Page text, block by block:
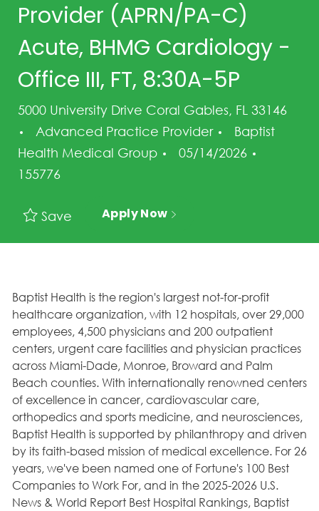
Provider (APRN/PA-C)
Acute, BHMG Cardiology -
Office III, FT, 8:30A-5P
5000 University Drive Coral Gables, FL 33146
Category
Advanced Practice Provider
Baptist
Health Medical Group
Posted Date
05/14/2026
155776
Save Apply Now
Baptist Health is the region's largest not-for-profit
healthcare organization, with 12 hospitals, over 29,000
employees, 4,500 physicians and 200 outpatient
centers, urgent care facilities and physician practices
across Miami-Dade, Monroe, Broward and Palm
Beach counties. With internationally renowned centers
of excellence in cancer, cardiovascular care,
orthopedics and sports medicine, and neurosciences,
Baptist Health is supported by philanthropy and driven
by its faith-based mission of medical excellence. For 26
years, we've been named one of Fortune's 100 Best
Companies to Work For, and in the 2025-2026 U.S.
News & World Report Best Hospital Rankings, Baptist